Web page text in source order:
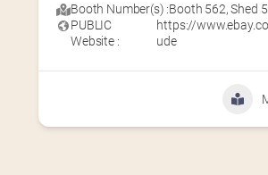
Booth Number(s) :Booth 562,Shed
PUBLIC
Website :
https://
ude